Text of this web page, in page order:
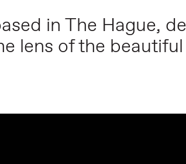
in The Hague,
lens of the